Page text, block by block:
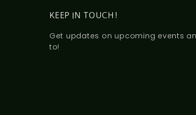
KEEP IN TOUCH!
Get updates on upcoming events
to!